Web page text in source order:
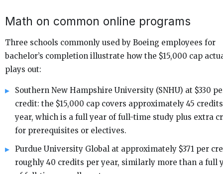
Math on common online programs
Three schools commonly used by Boeing employees for
bachelor’s completion illustrate how the $15,000 cap
plays out:
Southern New Hampshire University (SNHU) at $330
credit: the $15,000 cap covers approximately 45
year, which is a full year of full-time study plus extra
for prerequisites or electives.
Purdue University Global at approximately $371 per
roughly 40 credits per year, similarly more than a full